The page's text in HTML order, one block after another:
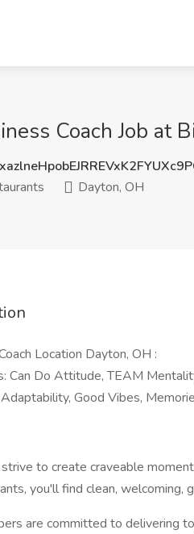
Coach Job at
Dayton, OH
Location Dayton, OH :
Can Do Attitude, TEAM
Good Vibes,
to create craveable
you'll find clean,
are committed to delivering